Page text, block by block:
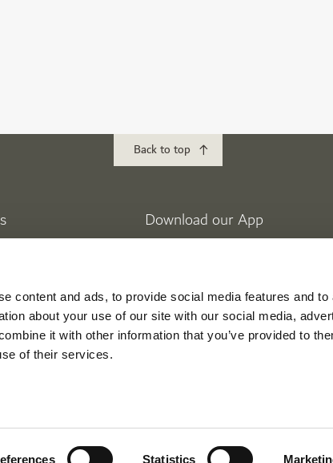
content and ads, to provide social media features and to
about your use of our site with our social media,
it with other information that you’ve provided to
of their services.
Statistics
Back to top
Club
Estates
Golf & Yacht Club
Download our App